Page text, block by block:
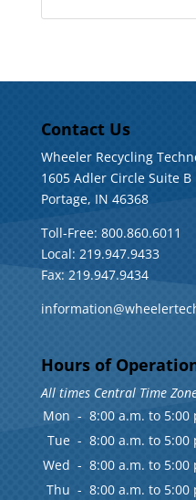
Contact Us
Wheeler Recycling
1605 Adler Circle Suite B
Portage, IN 46368
Toll-Free: 800.860.6011
Local: 219.947.9433
Fax: 219.947.9434
Hours of
All times Central Time
Mon - 8:00 a.m. to 5:00
Tue - 8:00 a.m. to 5:00
Wed - 8:00 a.m. to 5:00
Thu - 8:00 a.m. to 5:00